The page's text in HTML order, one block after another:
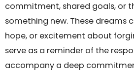
commitment, shared goals, or
something new. These dreams
hope, or excitement about
serve as a reminder of the
accompany a deep